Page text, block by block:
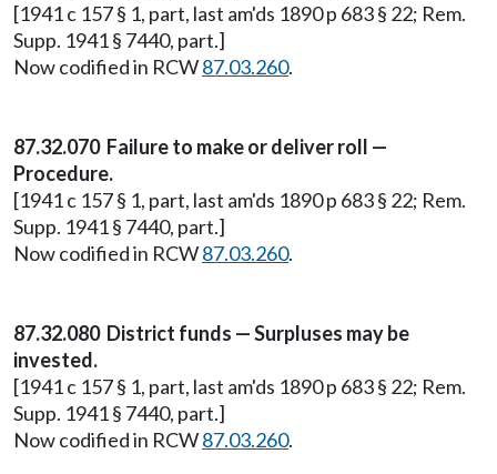
[1941 c 157 § 1, part, last am'ds 1890 p 683 § 22; Rem.
Supp. 1941 § 7440, part.]
Now codified in RCW87.03.260.
87.32.070 Failure to make or deliver roll —
Procedure.
[1941 c 157 § 1, part, last am'ds 1890 p 683 § 22; Rem.
Supp. 1941 § 7440, part.]
Now codified in RCW87.03.260.
87.32.080 District funds — Surpluses may be
invested.
[1941 c 157 § 1, part, last am'ds 1890 p 683 § 22; Rem.
Supp. 1941 § 7440, part.]
Now codified in RCW87.03.260.